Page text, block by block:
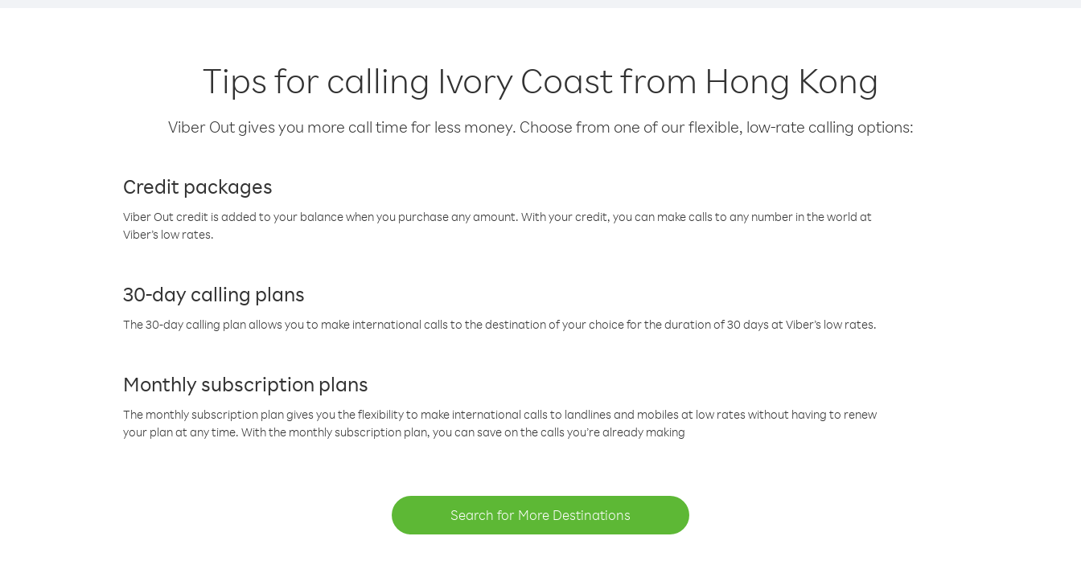
Tips for calling Ivory Coast from Hong Kong
Viber Out gives you more call time for less money. Choose from one of our flexible, low-rate calling options:
Credit packages
Viber Out credit is added to your balance when you purchase any amount. With your credit, you can make calls to any number in the world at
Viber’s low rates.
30-day calling plans
The 30-day calling plan allows you to make international calls to the destination of your choice for the duration of 30 days at Viber’s low rates.
Monthly subscription plans
The monthly subscription plan gives you the flexibility to make international calls to landlines and mobiles at low rates without having to renew
your plan at any time. With the monthly subscription plan, you can save on the calls you’re already making
Search for More Destinations